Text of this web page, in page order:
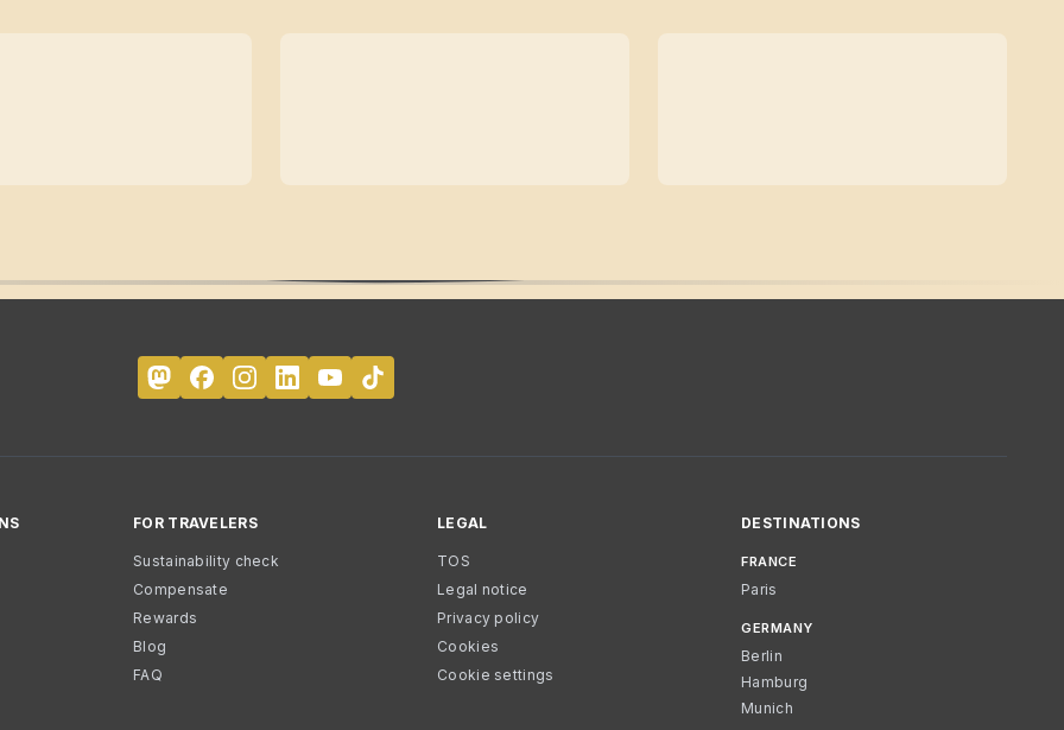
FOR TRAVELERS
Sustainability check
Compensate
Rewards
Blog
FAQ
LEGAL
TOS
Legal notice
Privacy policy
Cookies
Cookie settings
DESTINATIONS
FRANCE
Paris
GERMANY
Berlin
Hamburg
Munich